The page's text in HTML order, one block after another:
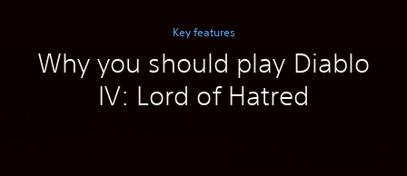
Key features
Why you should play Diablo
IV: Lord of Hatred